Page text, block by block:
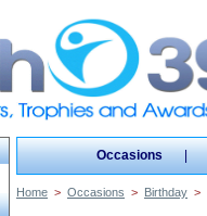
Occasions |
Home > Occasions > Birthday >